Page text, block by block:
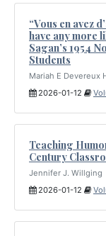
“Vous en avez
have any more
Sagan’s 1954
Students
Mariah E Devereux
2026-01-12
Teaching
Century
Jennifer J. Willging
2026-01-12